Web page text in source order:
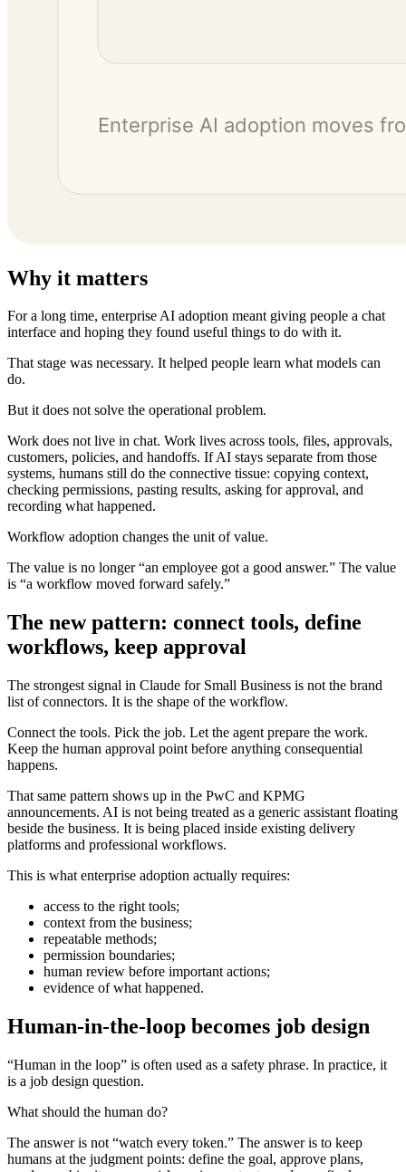
Why it matters
For a long time, enterprise AI adoption meant giving people a chat
interface and hoping they found useful things to do with it.
That stage was necessary. It helped people learn what models can
do.
But it does not solve the operational problem.
Work does not live in chat. Work lives across tools, files, approvals,
customers, policies, and handoffs. If AI stays separate from those
systems, humans still do the connective tissue: copying context,
checking permissions, pasting results, asking for approval, and
recording what happened.
Workflow adoption changes the unit of value.
The value is no longer “an employee got a good answer.” The value
is “a workflow moved forward safely.”
The new pattern: connect tools, define
workflows, keep approval
The strongest signal in Claude for Small Business is not the brand
list of connectors. It is the shape of the workflow.
Connect the tools. Pick the job. Let the agent prepare the work.
Keep the human approval point before anything consequential
happens.
That same pattern shows up in the PwC and KPMG
announcements. AI is not being treated as a generic assistant floating
beside the business. It is being placed inside existing delivery
platforms and professional workflows.
This is what enterprise adoption actually requires:
access to the right tools;
context from the business;
repeatable methods;
permission boundaries;
human review before important actions;
evidence of what happened.
Human-in-the-loop becomes job design
“Human in the loop” is often used as a safety phrase. In practice, it
is a job design question.
What should the human do?
The answer is not “watch every token.” The answer is to keep
humans at the judgment points: define the goal, approve plans,